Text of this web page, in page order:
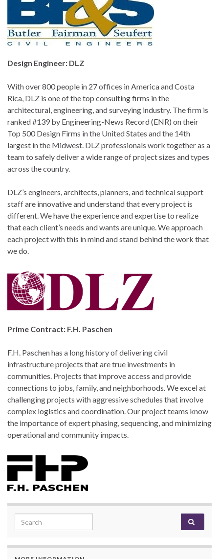
Design Engineer: DLZ
With over 800 people in 27 offices in America and Costa
Rica, DLZ is one of the top consulting firms in the
architectural, engineering, and surveying industry. The firm is
ranked #139 by Engineering-News Record (ENR) on their
Top 500 Design Firms in the United States and the 14th
largest in the Midwest. DLZ professionals work together as a
team to safely deliver a wide range of project sizes and types
across the country.
DLZ’s engineers, architects, planners, and technical support
staff are innovative and understand that every project is
different. We have the experience and expertise to realize
that each client’s needs and wants are unique. We approach
each project with this in mind and stand behind the work that
we do.
Prime Contract: F.H. Paschen
F.H. Paschen has a long history of delivering civil
infrastructure projects that are true investments in
communities. Projects that improve access and provide
connections to jobs, family, and neighborhoods. We excel at
challenging projects with aggressive schedules that involve
complex logistics and coordination. Our project teams know
the importance of expert phasing, sequencing, and minimizing
operational and community impacts.
Search for: